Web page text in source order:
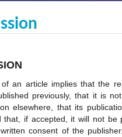
of an article implies that the
previously, that it is
elsewhere, that its
that, if accepted, it will not be
consent of the